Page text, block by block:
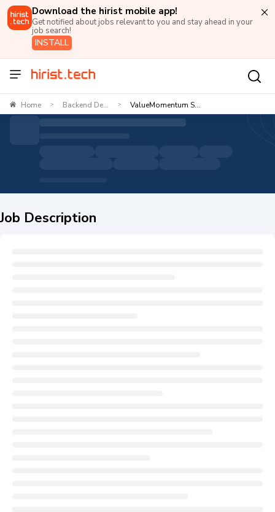
Download the hirist mobile app!
Get notified about jobs relevant to you and stay ahead in your
job search!
INSTALL
Home > Backend De... > ValueMomentum S...
Job Description